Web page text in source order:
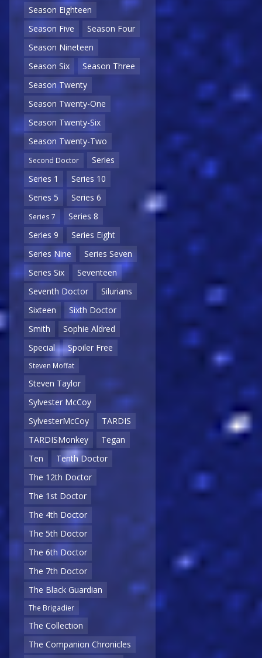
Season Eighteen
Season Five
Season Four
Season Nineteen
Season Six
Season Three
Season Twenty
Season Twenty-One
Season Twenty-Six
Season Twenty-Two
Second Doctor
Series
Series 1
Series 10
Series 5
Series 6
Series 7
Series 8
Series 9
Series Eight
Series Nine
Series Seven
Series Six
Seventeen
Seventh Doctor
Silurians
Sixteen
Sixth Doctor
Smith
Sophie Aldred
Special
Spoiler Free
Steven Moffat
Steven Taylor
Sylvester McCoy
SylvesterMcCoy
TARDIS
TARDISMonkey
Tegan
Ten
Tenth Doctor
The 12th Doctor
The 1st Doctor
The 4th Doctor
The 5th Doctor
The 6th Doctor
The 7th Doctor
The Black Guardian
The Brigadier
The Collection
The Companion Chronicles